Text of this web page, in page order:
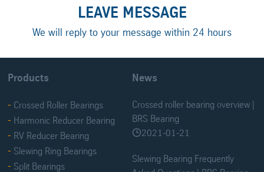
LEAVE MESSAGE
We will reply to your message within 24 hours
Products
Crossed Roller Bearings
Harmonic Reducer Bearing
RV Reducer Bearing
Slewing Ring Bearings
Split Bearings
News
Crossed roller bearing overview |
BRS Bearing
2021-01-21
Slewing Bearing Frequently